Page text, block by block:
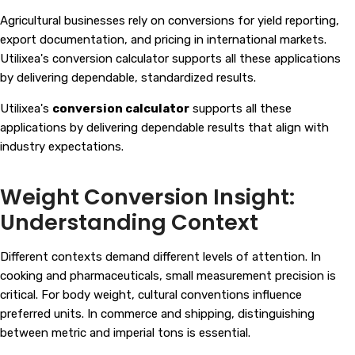
Agricultural businesses rely on conversions for yield reporting,
export documentation, and pricing in international markets.
Utilixea's conversion calculator supports all these applications
by delivering dependable, standardized results.
Utilixea's conversion calculator supports all these
applications by delivering dependable results that align with
industry expectations.
Weight Conversion Insight:
Understanding Context
Different contexts demand different levels of attention. In
cooking and pharmaceuticals, small measurement precision is
critical. For body weight, cultural conventions influence
preferred units. In commerce and shipping, distinguishing
between metric and imperial tons is essential.